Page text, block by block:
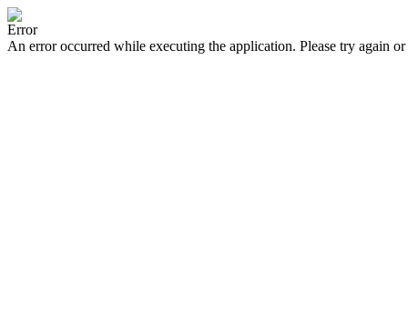
Error
An error occurred while executing the application. Please try again